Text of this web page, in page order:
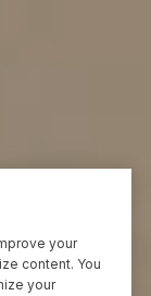
your
content. You
your